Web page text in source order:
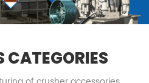
CATEGORIES